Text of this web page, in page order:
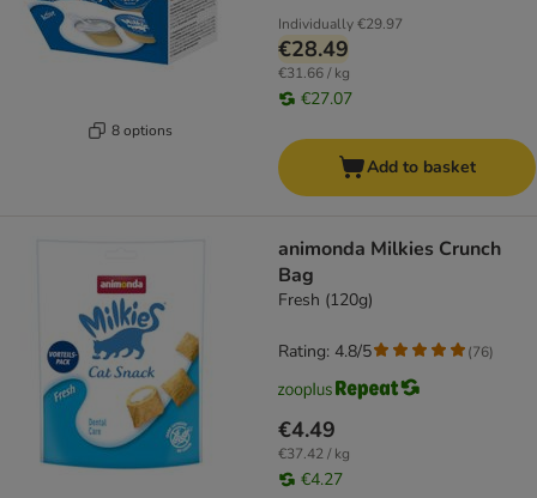
8 options
Individually€29.97
€28.49
€31.66 / kg
€27.07
Add to basket
animonda Milkies Crunch
Bag
Fresh (120g)
€4.49
€37.42 / kg
€4.27
Rating: 4.8/5 (76)